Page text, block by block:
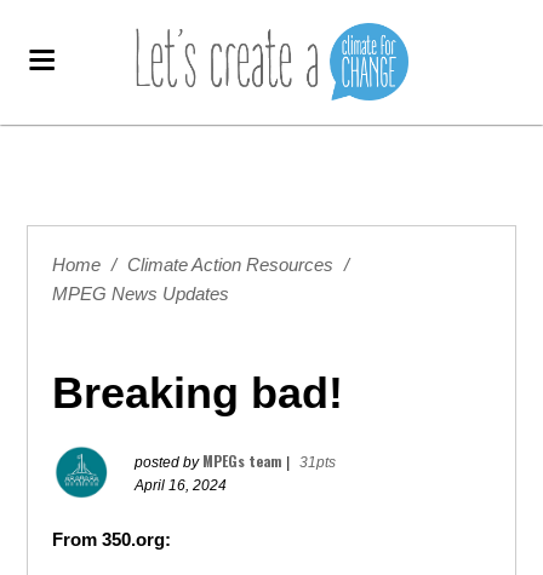
Home / Climate Action Resources
/
MPEG News Updates
Breaking bad!
posted by MPEGs team
31pts
April 16, 2024
From 350.org: